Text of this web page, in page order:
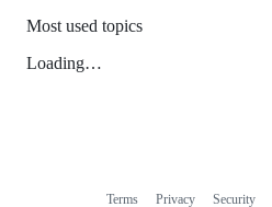
Most used topics
Loading…
Terms Privacy Security